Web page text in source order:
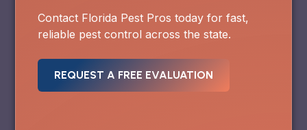
Contact Florida Pest Pros today for fast,
reliable pest control across the state.
REQUEST A FREE EVALUATION